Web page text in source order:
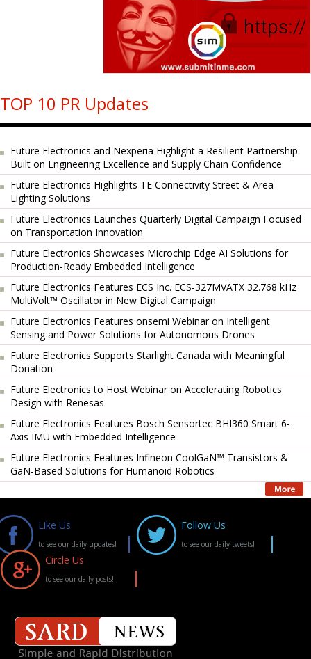
TOP 10 PR Updates
Future Electronics and Nexperia Highlight a Resilient Partnership
Built on Engineering Excellence and Supply Chain Confidence
Future Electronics Highlights TE Connectivity Street & Area
Lighting Solutions
Future Electronics Launches Quarterly Digital Campaign Focused
on Transportation Innovation
Future Electronics Showcases Microchip Edge AI Solutions for
Production-Ready Embedded Intelligence
Future Electronics Features ECS Inc. ECS-327MVATX 32.768 kHz
MultiVolt™ Oscillator in New Digital Campaign
Future Electronics Features onsemi Webinar on Intelligent
Sensing and Power Solutions for Autonomous Drones
Future Electronics Supports Starlight Canada with Meaningful
Donation
Future Electronics to Host Webinar on Accelerating Robotics
Design with Renesas
Future Electronics Features Bosch Sensortec BHI360 Smart 6-
Axis IMU with Embedded Intelligence
Future Electronics Features Infineon CoolGaN™ Transistors &
GaN-Based Solutions for Humanoid Robotics
Like Us
to see our daily updates!
Follow Us
to see our daily tweets!
Circle Us
to see our daily posts!